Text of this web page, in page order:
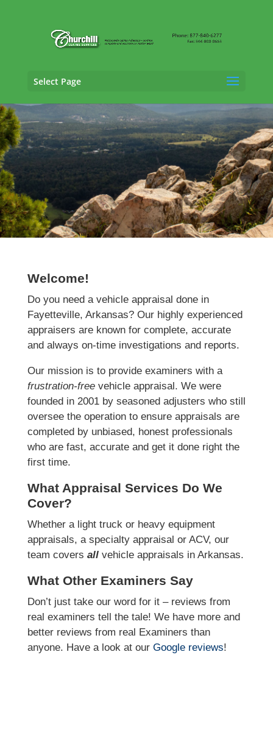
Select Page
Vehicle Appraisal Services in Fayetteville,
Arkansas
Welcome!
Do you need a vehicle appraisal done in
Fayetteville, Arkansas? Our highly experienced
appraisers are known for complete, accurate
and always on-time investigations and reports.
Our mission is to provide examiners with a
frustration-freevehicle appraisal. We were
founded in 2001 by seasoned adjusters who still
oversee the operation to ensure appraisals are
completed by unbiased, honest professionals
who are fast, accurate and get it done right the
first time.
What Appraisal Services Do We
Cover?
Whether a light truck or heavy equipment
appraisals, a specialty appraisal or ACV, our
team covers allvehicle appraisals in Arkansas.
What Other Examiners Say
Don’t just take our word for it – reviews from
real examiners tell the tale! We have more and
better reviews from real Examiners than
anyone. Have a look at our Google reviews!